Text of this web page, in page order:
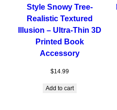
Style Snowy Tree-
Realistic Textured
Illusion – Ultra-Thin 3D
Printed Book
Accessory
$14.99
Add to cart